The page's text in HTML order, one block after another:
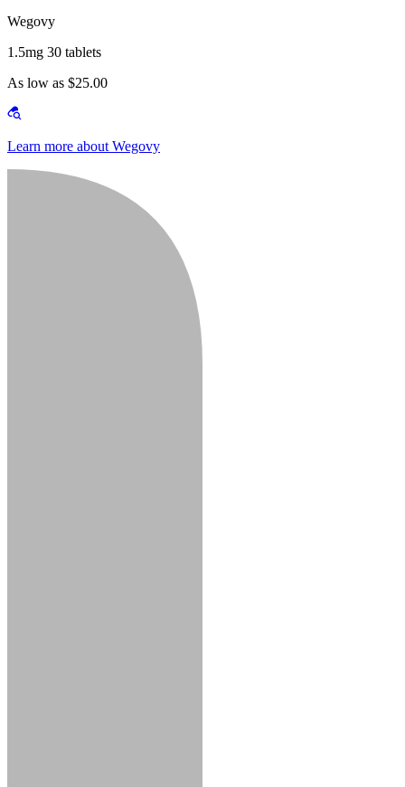
Wegovy
1.5mg 30 tablets
As low as $25.00
Learn more about Wegovy